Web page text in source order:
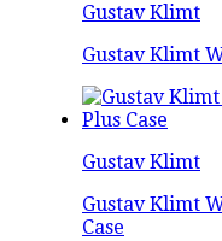
Gustav Klimt
Gustav Klimt
Gustav Klimt
Gustav Klimt
Case